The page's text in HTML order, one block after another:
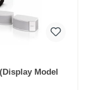
Model